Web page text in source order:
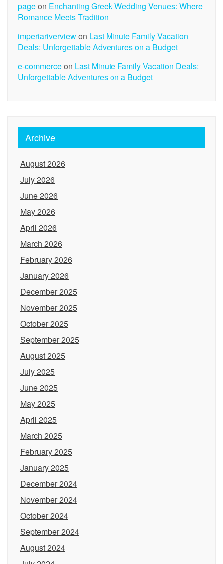
pageon Enchanting Greek Wedding Venues: Where
Romance Meets Tradition
imperiariverviewon Last Minute Family Vacation
Deals: Unforgettable Adventures on a Budget
e-commerceon Last Minute Family Vacation Deals:
Unforgettable Adventures on a Budget
Archive
August 2026
July 2026
June 2026
May 2026
April 2026
March 2026
February 2026
January 2026
December 2025
November 2025
October 2025
September 2025
August 2025
July 2025
June 2025
May 2025
April 2025
March 2025
February 2025
January 2025
December 2024
November 2024
October 2024
September 2024
August 2024